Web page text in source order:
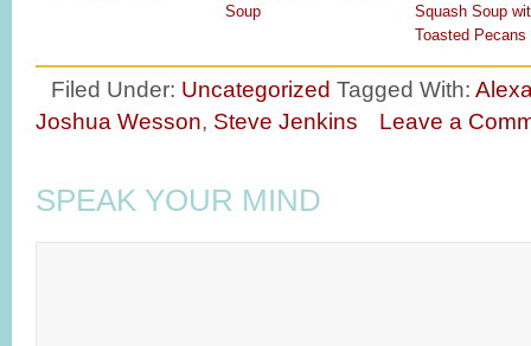
Soup
Squash Soup
Toasted Pecans
Filed Under: Uncategorized Tagged With:
Joshua Wesson, Steve Jenkins Leave a
SPEAK YOUR MIND